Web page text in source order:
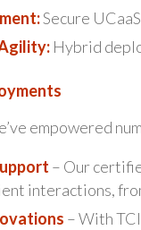
Secure
Hybrid
empowered
– Our
interactions,
– With